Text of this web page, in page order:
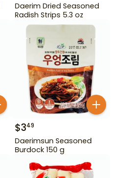
Daerim Dried Seasoned
Radish Strips 5.3 oz
$349
Daerimsun Seasoned
Burdock 150 g